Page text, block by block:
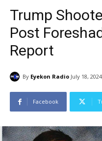
Trump
Post
Report
By Eyekon Radio July 18, 2024
Facebook